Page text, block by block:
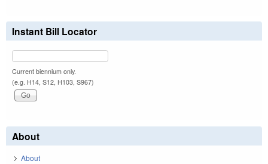
Instant Bill Locator
Current biennium only.
(e.g. H14, S12, H103, S967)
About
About